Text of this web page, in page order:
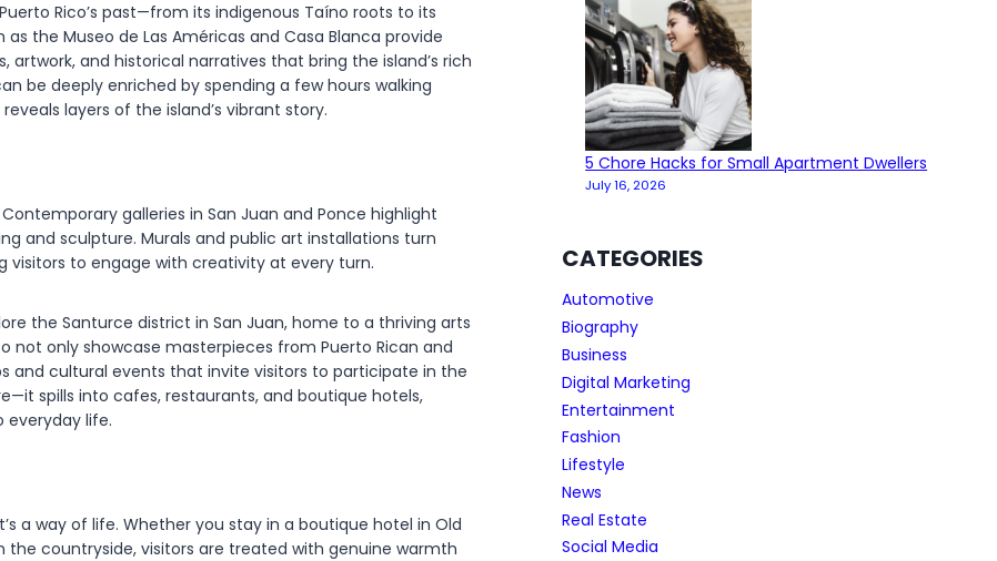
Rico’s past—from its indigenous Taíno roots to its
the Museo de Las Américas and Casa Blanca provide
and historical narratives that bring the island’s rich
be deeply enriched by spending a few hours walking
layers of the island’s vibrant story.
galleries in San Juan and Ponce highlight
and sculpture. Murals and public art installations turn
visitors to engage with creativity at every turn.
the Santurce district in San Juan, home to a thriving arts
not only showcase masterpieces from Puerto Rican and
and cultural events that invite visitors to participate in the
spills into cafes, restaurants, and boutique hotels,
everyday life.
a way of life. Whether you stay in a boutique hotel in Old
the countryside, visitors are treated with genuine warmth
5 Chore Hacks for Small Apartment Dwellers
July 16, 2026
CATEGORIES
Automotive
Biography
Business
Digital Marketing
Entertainment
Fashion
Lifestyle
News
Real Estate
Social Media